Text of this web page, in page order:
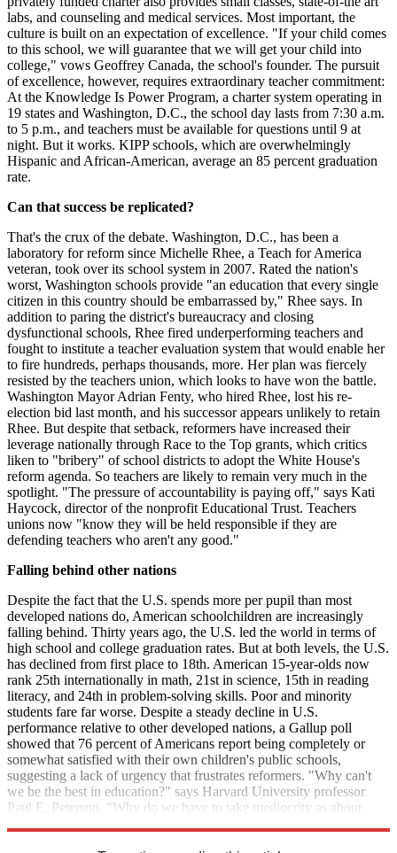
labs, and counseling and medical services. Most important, the
culture is built on an expectation of excellence. "If your child comes
to this school, we will guarantee that we will get your child into
college," vows Geoffrey Canada, the school's founder. The pursuit
of excellence, however, requires extraordinary teacher commitment:
At the Knowledge Is Power Program, a charter system operating in
19 states and Washington, D.C., the school day lasts from 7:30 a.m.
to 5 p.m., and teachers must be available for questions until 9 at
night. But it works. KIPP schools, which are overwhelmingly
Hispanic and African-American, average an 85 percent graduation
rate.
Can that success be replicated?
That's the crux of the debate. Washington, D.C., has been a
laboratory for reform since Michelle Rhee, a Teach for America
veteran, took over its school system in 2007. Rated the nation's
worst, Washington schools provide "an education that every single
citizen in this country should be embarrassed by," Rhee says. In
addition to paring the district's bureaucracy and closing
dysfunctional schools, Rhee fired underperforming teachers and
fought to institute a teacher evaluation system that would enable her
to fire hundreds, perhaps thousands, more. Her plan was fiercely
resisted by the teachers union, which looks to have won the battle.
Washington Mayor Adrian Fenty, who hired Rhee, lost his re-
election bid last month, and his successor appears unlikely to retain
Rhee. But despite that setback, reformers have increased their
leverage nationally through Race to the Top grants, which critics
liken to "bribery" of school districts to adopt the White House's
reform agenda. So teachers are likely to remain very much in the
spotlight. "The pressure of accountability is paying off," says Kati
Haycock, director of the nonprofit Educational Trust. Teachers
unions now "know they will be held responsible if they are
defending teachers who aren't any good."
Falling behind other nations
Despite the fact that the U.S. spends more per pupil than most
developed nations do, American schoolchildren are increasingly
falling behind. Thirty years ago, the U.S. led the world in terms of
high school and college graduation rates. But at both levels, the U.S.
has declined from first place to 18th. American 15-year-olds now
rank 25th internationally in math, 21st in science, 15th in reading
literacy, and 24th in problem-solving skills. Poor and minority
students fare far worse. Despite a steady decline in U.S.
performance relative to other developed nations, a Gallup poll
showed that 76 percent of Americans report being completely or
somewhat satisfied with their own children's public schools,
suggesting a lack of urgency that frustrates reformers. "Why can't
we be the best in education?" says Harvard University professor
Paul E. Peterson. "Why do we have to take mediocrity as about